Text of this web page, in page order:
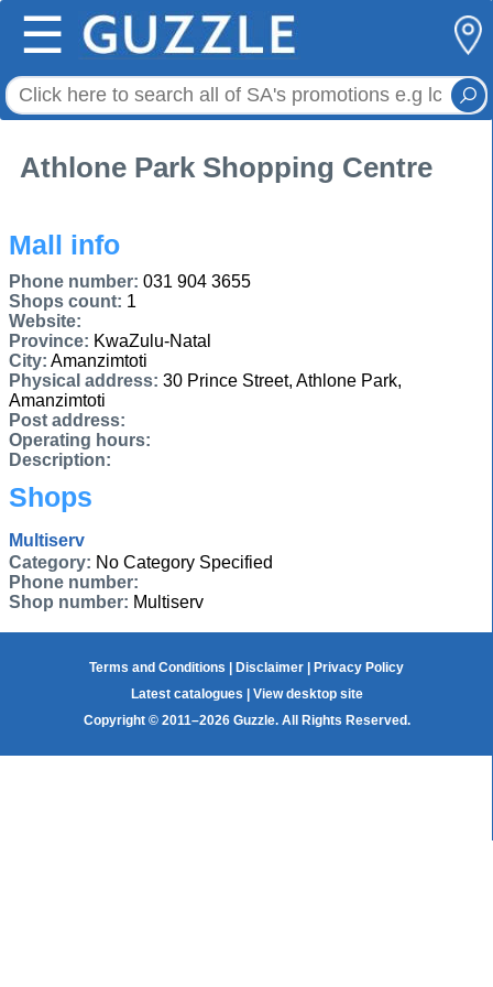
☰
Athlone Park Shopping Centre
Mall info
Phone number: 031 904 3655
Shops count: 1
Website:
Province: KwaZulu-Natal
City: Amanzimtoti
Physical address: 30 Prince Street, Athlone Park,
Amanzimtoti
Post address:
Operating hours:
Description:
Shops
Multiserv
Category: No Category Specified
Phone number:
Shop number: Multiserv
Terms and Conditions Disclaimer
Privacy Policy
Latest catalogues
View desktop site
Copyright © 2011–2026 Guzzle. All Rights Reserved.